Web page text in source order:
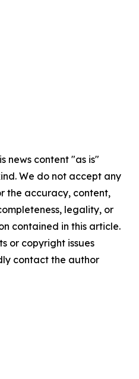
news content "as is"
We do not accept any
the accuracy, content,
legality, or
contained in this article.
or copyright issues
contact the author